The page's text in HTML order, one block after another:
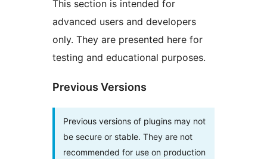
This section is intended for
advanced users and developers
only. They are presented here for
testing and educational purposes.
Previous Versions
Previous versions of plugins may not
be secure or stable. They are not
recommended for use on production